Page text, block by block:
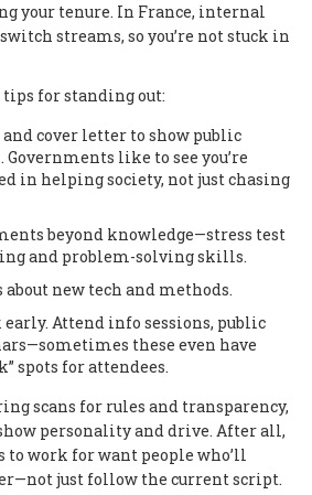
your tenure. In France, internal
streams, so you’re not stuck in
for standing out:
cover letter to show public
like to see you’re
in helping society, not just chasing
beyond knowledge—stress test
and problem-solving skills.
about new tech and methods.
Attend info sessions, public
these even have
spots for attendees.
scans for rules and transparency,
personality and drive. After all,
to work for want people who’ll
just follow the current script.